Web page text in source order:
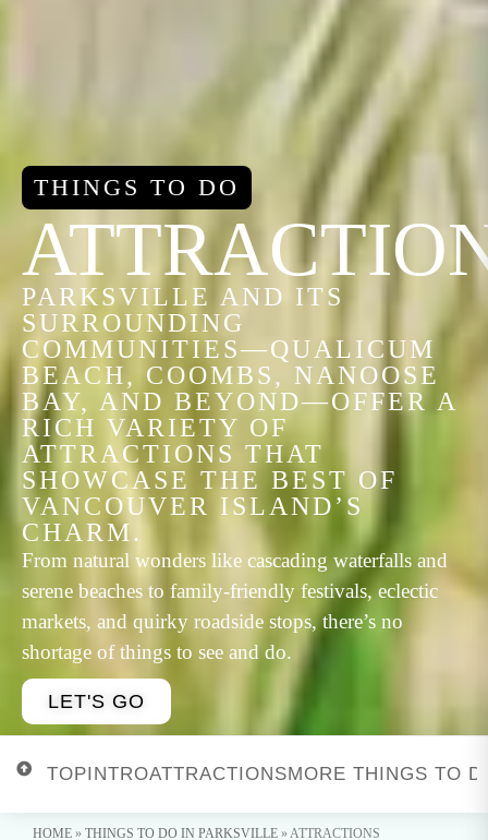
THINGS TO DO
PARKSVILLE AND ITS
SURROUNDING
COMMUNITIES—QUALICUM
BEACH, COOMBS, NANOOSE
BAY, AND BEYOND—OFFER A
RICH VARIETY OF
ATTRACTIONS THAT
SHOWCASE THE BEST OF
VANCOUVER ISLAND’S
CHARM.
From natural wonders like cascading waterfalls and
serene beaches to family-friendly festivals, eclectic
markets, and quirky roadside stops, there’s no
shortage of things to see and do.
LET'S GO
TOPINTROATTRACTIONSMORE THINGS TO
HOME » THINGS TO DO IN PARKSVILLE » ATTRACTIONS